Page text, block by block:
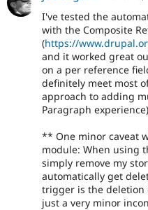
I've tested the
with the Composite
(https://
and it worked great
on a per reference
definitely meet most
approach to adding
Paragraph
** One minor caveat
module: When using
simply remove my
automatically get
trigger is the deletion
just a very minor